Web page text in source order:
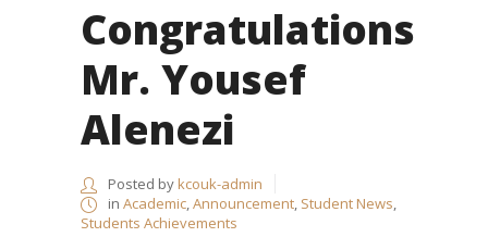
Congratulations
Mr. Yousef
Alenezi
Posted bykcouk-admin
in Academic,Announcement, Student News,
Students Achievements